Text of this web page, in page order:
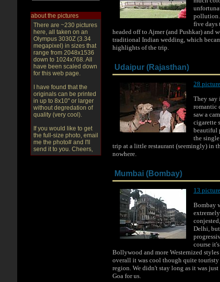
about the pictures
There are ~230 pictures
here, all taken on an
Olympus 3030Z (3.34
megapixel) in sizes that
range from 2048x1536
down to 1024x768. All
have been scaled down
for this web page.
I have found that the
originals can be printed
in up to 8x10" or larger
without degredation of
quality (very cool).
If you would like to get
the full-size photo, email
me the photo# and I'll
send it to you. Cheers,
pollution.
five days
headed off to Ajmer (and Pushkar) and
traditional Indian wedding, which
highlights of the trip.
Udaipur (Rajasthan)
28
They say
romantic
saw a
cigarette
beautiful
the
trip at a little restaurant (seemingly) in
nowhere.
Mumbai (Bombay)
13
Bombay
Delhi,
course
Bollywood and more Westernized styles
overall it was cool though quite
region. We didn't stay long as it was just
Goa for us.